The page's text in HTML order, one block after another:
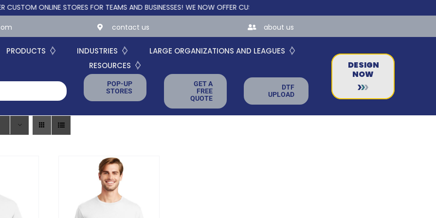
ONLINE STORES FOR TEAMS AND BUSINESSES! WE NOW OFFER CUSTOM ONLINE STORES FOR TEAMS AND BUSINESSES!
contact us about us
PRODUCTS INDUSTRIES
LARGE ORGANIZATIONS AND LEAGUES
RESOURCES
POP-UP
STORES
GET A
FREE
QUOTE
DTF
UPLOAD
DESIGN
NOW